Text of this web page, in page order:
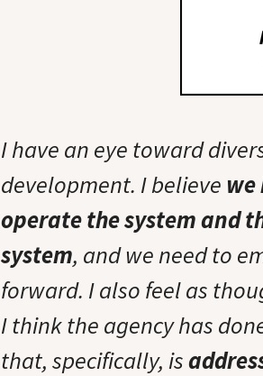
I have an eye toward
development. I believe
operate the system and
system, and we need to
forward. I also feel as
I think the agency has
that, specifically, is